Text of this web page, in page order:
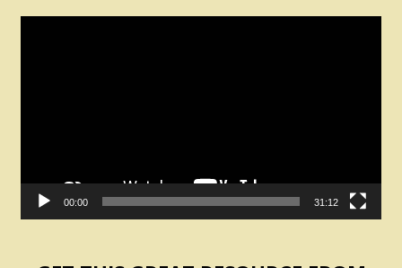
00:00 31:12